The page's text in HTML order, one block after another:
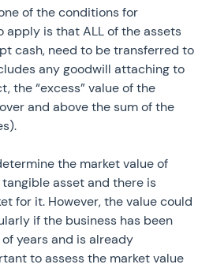
of the conditions for
apply is that ALL of the assets
cash, need to be transferred to
any goodwill attaching to
the “excess” value of the
and above the sum of the
the market value of
asset and there is
for it. However, the value could
if the business has been
years and is already
to assess the market value